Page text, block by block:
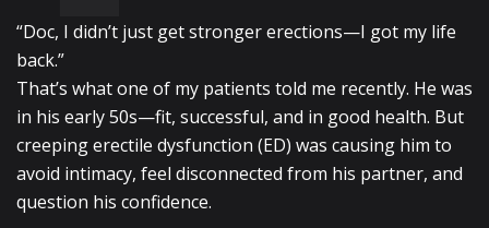
“Doc, I didn’t just get stronger erections—I got my life
back.”
That’s what one of my patients told me recently. He was
in his early 50s—fit, successful, and in good health. But
creeping erectile dysfunction (ED) was causing him to
avoid intimacy, feel disconnected from his partner, and
question his confidence.